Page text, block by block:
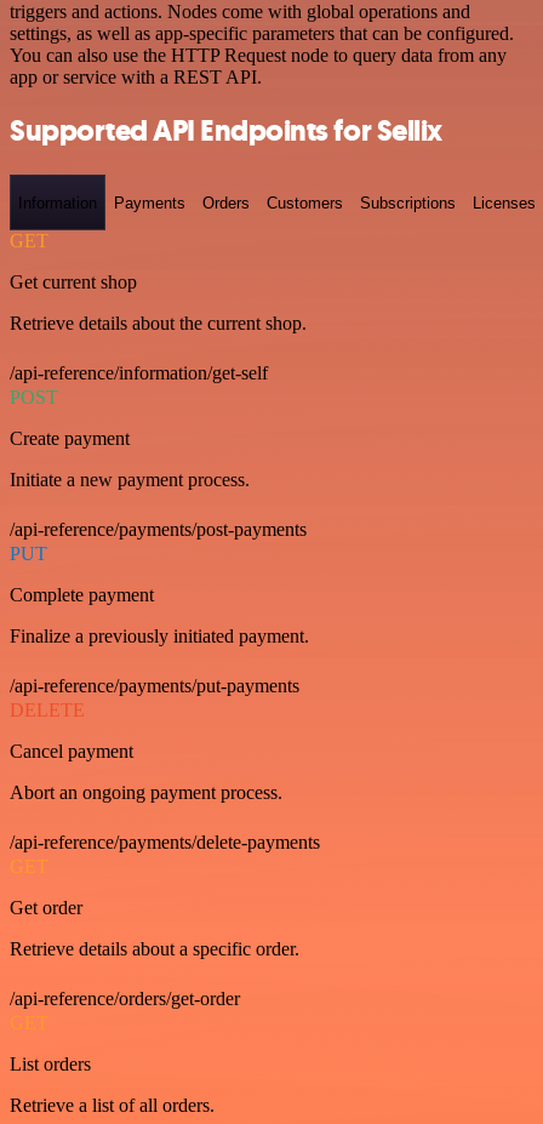
triggers and actions. Nodes come with global operations and
settings, as well as app-specific parameters that can be configured.
You can also use the HTTP Request node to query data from any
app or service with a REST API.
Supported API Endpoints for Sellix
Information Payments Orders Customers Subscriptions Licenses
GET
Get current shop
Retrieve details about the current shop.
/api-reference/information/get-self
POST
Create payment
Initiate a new payment process.
/api-reference/payments/post-payments
PUT
Complete payment
Finalize a previously initiated payment.
/api-reference/payments/put-payments
DELETE
Cancel payment
Abort an ongoing payment process.
/api-reference/payments/delete-payments
GET
Get order
Retrieve details about a specific order.
/api-reference/orders/get-order
GET
List orders
Retrieve a list of all orders.